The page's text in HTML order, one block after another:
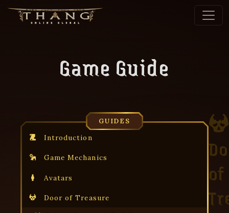
Game Guide
GUIDES
Introduction
Game Mechanics
Avatars
Door of Treasure
of